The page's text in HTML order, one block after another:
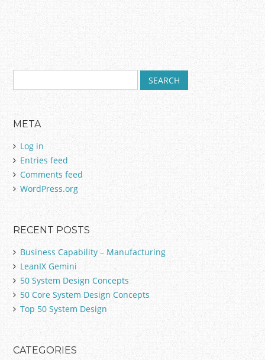
e
a
r
c
f
o
r
:
META
Log in
Entries feed
Comments feed
WordPress.org
RECENT POSTS
Business Capability – Manufacturing
LeanIX Gemini
50 System Design Concepts
50 Core System Design Concepts
Top 50 System Design
CATEGORIES